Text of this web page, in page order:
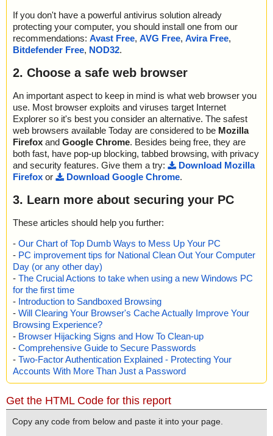
If you don't have a powerful antivirus solution already
protecting your computer, you should install one from our
recommendations: Avast Free, AVG Free, Avira Free,
Bitdefender Free, NOD32.
2. Choose a safe web browser
An important aspect to keep in mind is what web browser you
use. Most browser exploits and viruses target Internet
Explorer so it's best you consider an alternative. The safest
web browsers available Today are considered to be Mozilla
Firefox and Google Chrome. Besides being free, they are
both fast, have pop-up blocking, tabbed browsing, with privacy
and security features. Give them a try:
Download Mozilla
Firefox or Download Google Chrome.
3. Learn more about securing your PC
These articles should help you further:
- Our Chart of Top Dumb Ways to Mess Up Your PC
- PC improvement tips for National Clean Out Your Computer
Day (or any other day)
- The Crucial Actions to take when using a new Windows PC
for the first time
- Introduction to Sandboxed Browsing
- Will Clearing Your Browser's Cache Actually Improve Your
Browsing Experience?
- Browser Hijacking Signs and How To Clean-up
- Comprehensive Guide to Secure Passwords
- Two-Factor Authentication Explained - Protecting Your
Accounts With More Than Just a Password
Get the HTML Code for this report
Copy any code from below and paste it into your page.